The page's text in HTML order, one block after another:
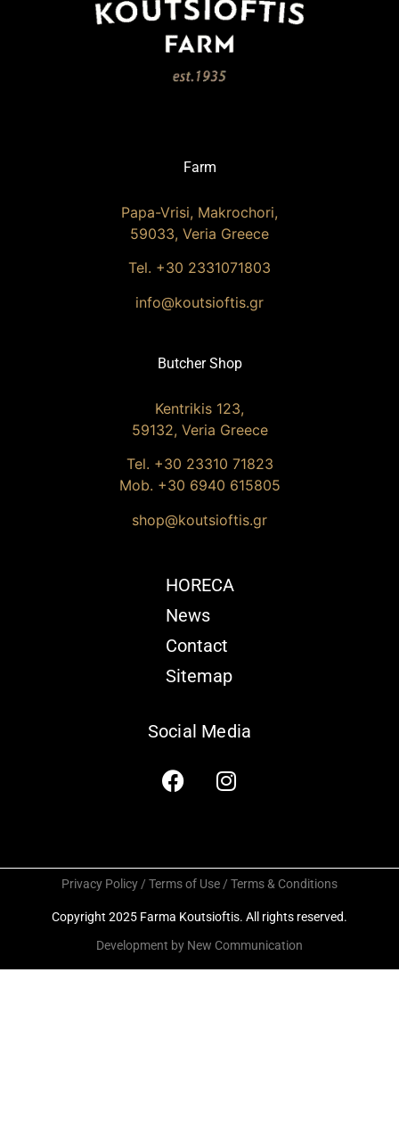
Farm
Papa-Vrisi, Makrochori,
59033, Veria Greece
Tel. +30 2331071803
info@koutsioftis.gr
Butcher Shop
Kentrikis 123,
59132, Veria Greece
Tel. +30 23310 71823
Mob. +30 6940 615805
shop@koutsioftis.gr
HORECA
News
Contact
Sitemap
Social Media
Privacy Policy / Terms of Use / Terms & Conditions
Copyright 2025 Farma Koutsioftis. All rights reserved.
Development by New Communication